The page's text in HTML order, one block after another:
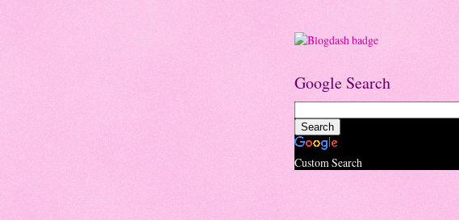
Google Search
Custom Search